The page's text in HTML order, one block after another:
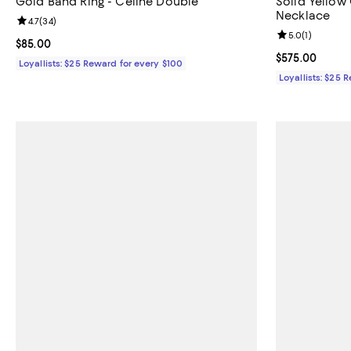
Current price $85.00; ;
$85.00
Review rating: 4.7 out of 5; 34 reviews;
4.7(34)
Loyallists: $25 Reward for every $100
Necklace
Current price
$575.00
Review rating:
5.0(1)
Loyallists: $25